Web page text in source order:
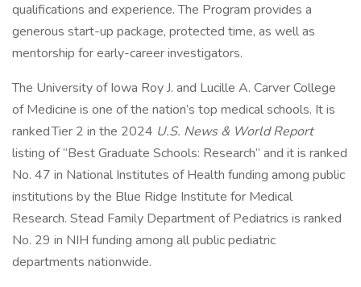
qualifications and experience. The Program provides a
generous start-up package, protected time, as well as
mentorship for early-career investigators.
The University of Iowa Roy J. and Lucille A. Carver College
of Medicine is one of the nation’s top medical schools. It is
ranked Tier 2 in the 2024 U.S. News & World Report
listing of “Best Graduate Schools: Research” and it is ranked
No. 47 in National Institutes of Health funding among public
institutions by the Blue Ridge Institute for Medical
Research. Stead Family Department of Pediatrics is ranked
No. 29 in NIH funding among all public pediatric
departments nationwide.